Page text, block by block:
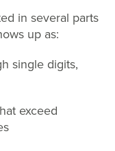
in several parts
up as:
single digits,
exceed